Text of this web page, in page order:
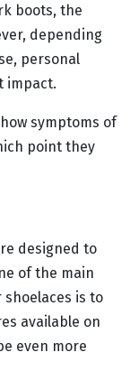
boots, the
depending
personal
impact.
symptoms of
point they
designed to
of the main
is to
available on
even more